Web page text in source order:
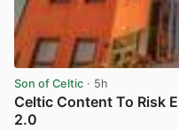
Son of Celtic · 5h
Celtic Content To Risk
2.0